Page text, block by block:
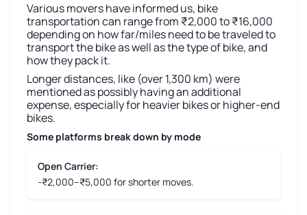
Various movers have informed us, bike
transportation can range from ₹2,000 to ₹16,000
depending on how far/miles need to be traveled to
transport the bike as well as the type of bike, and
how they pack it.
Longer distances, like (over 1,300 km) were
mentioned as possibly having an additional
expense, especially for heavier bikes or higher-end
bikes.
Some platforms break down by mode
Open Carrier:
-₹2,000–₹5,000 for shorter moves.